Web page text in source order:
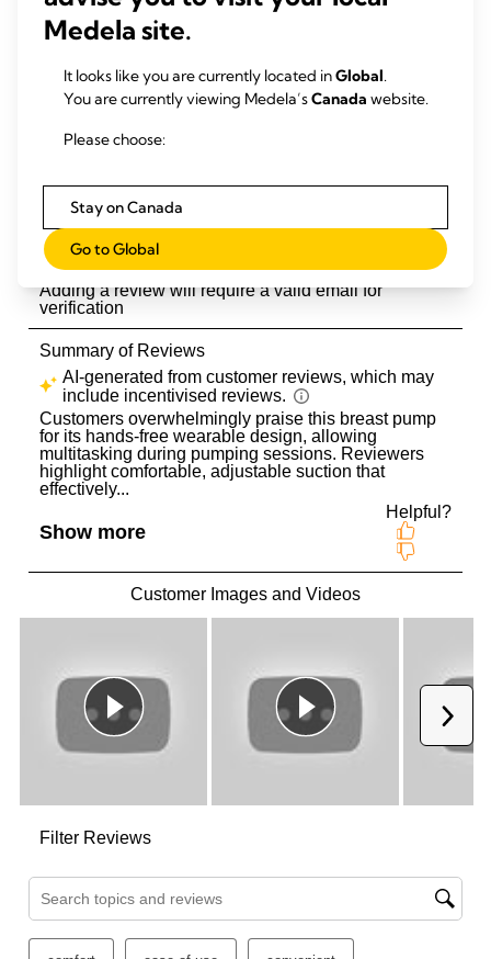
Medela site.
It looks like you are currently located inGlobal.
You are currently viewing Medela’sCanada website.
Please choose:
Stay on Canada
Go to Global